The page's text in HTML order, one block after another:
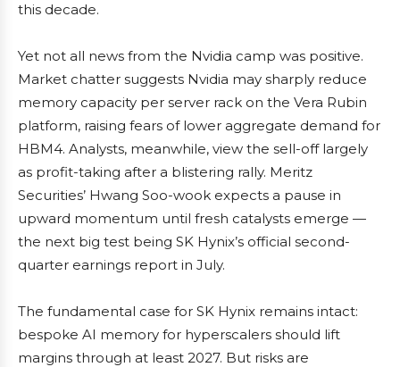
this decade.
Yet not all news from the Nvidia camp was positive.
Market chatter suggests Nvidia may sharply reduce
memory capacity per server rack on the Vera Rubin
platform, raising fears of lower aggregate demand for
HBM4. Analysts, meanwhile, view the sell-off largely
as profit-taking after a blistering rally. Meritz
Securities’ Hwang Soo-wook expects a pause in
upward momentum until fresh catalysts emerge —
the next big test being SK Hynix’s official second-
quarter earnings report in July.
The fundamental case for SK Hynix remains intact:
bespoke AI memory for hyperscalers should lift
margins through at least 2027. But risks are